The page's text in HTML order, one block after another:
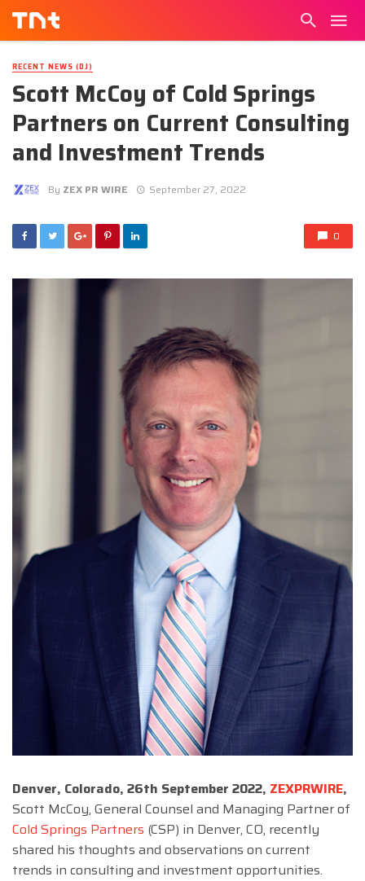
RECENT NEWS (DJ)
Scott McCoy of Cold Springs
Partners on Current Consulting
and Investment Trends
By ZEX PR WIRE September 27, 2022
0
Denver, Colorado, 26th September 2022, ZEXPRWIRE,
Scott McCoy, General Counsel and Managing Partner of
Cold Springs Partners (CSP) in Denver, CO, recently
shared his thoughts and observations on current
trends in consulting and investment opportunities.